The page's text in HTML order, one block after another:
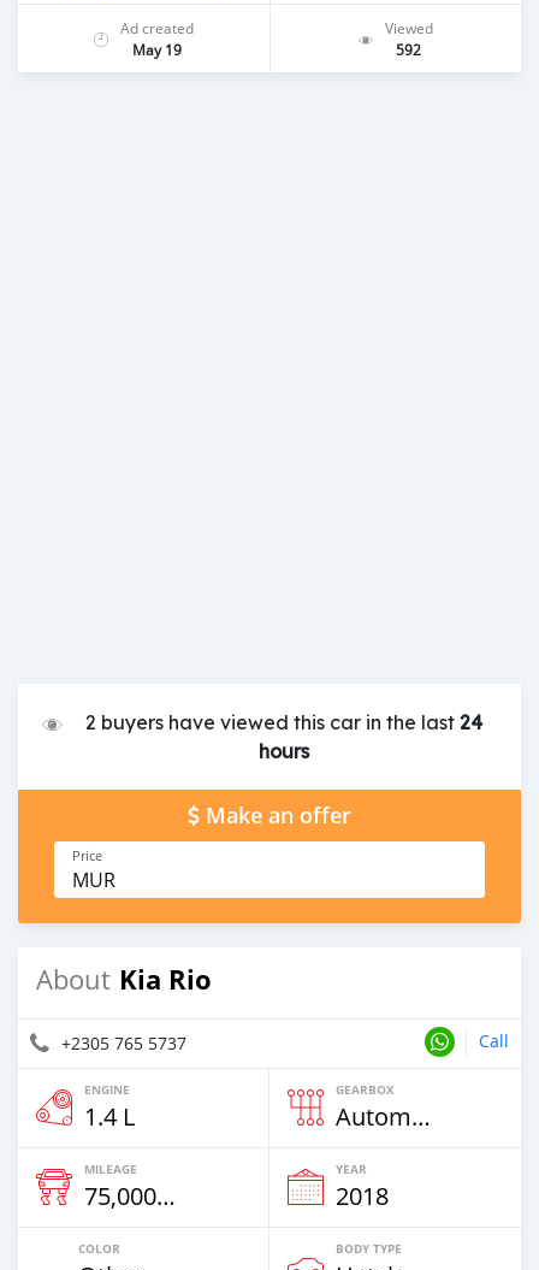
Ad created
May 19
Viewed
592
2 buyers have viewed this car in the last 24
hours
Make an offer
Price
MUR
About Kia Rio
+2305 765 5737 Call
ENGINE
1.4 L
GEARBOX
Automatic
MILEAGE
75,000 Km
YEAR
2018
COLOR BODY TYPE